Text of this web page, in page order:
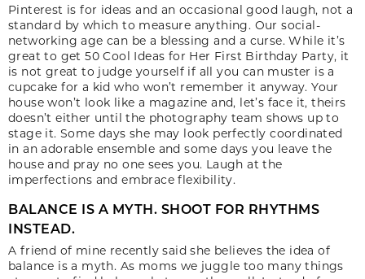
Pinterest is for ideas and an occasional good laugh, not a
standard by which to measure anything. Our social-
networking age can be a blessing and a curse. While it’s
great to get 50 Cool Ideas for Her First Birthday Party, it
is not great to judge yourself if all you can muster is a
cupcake for a kid who won’t remember it anyway. Your
house won’t look like a magazine and, let’s face it, theirs
doesn’t either until the photography team shows up to
stage it. Some days she may look perfectly coordinated
in an adorable ensemble and some days you leave the
house and pray no one sees you. Laugh at the
imperfections and embrace flexibility.
BALANCE IS A MYTH. SHOOT FOR RHYTHMS
INSTEAD.
A friend of mine recently said she believes the idea of
balance is a myth. As moms we juggle too many things